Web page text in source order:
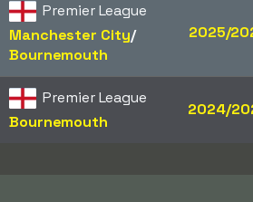
Premier League
Manchester City/​
Bournemouth
2025/
Premier League
Bournemouth
2024/